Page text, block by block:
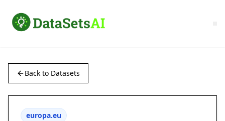
Back to Datasets
europa.eu